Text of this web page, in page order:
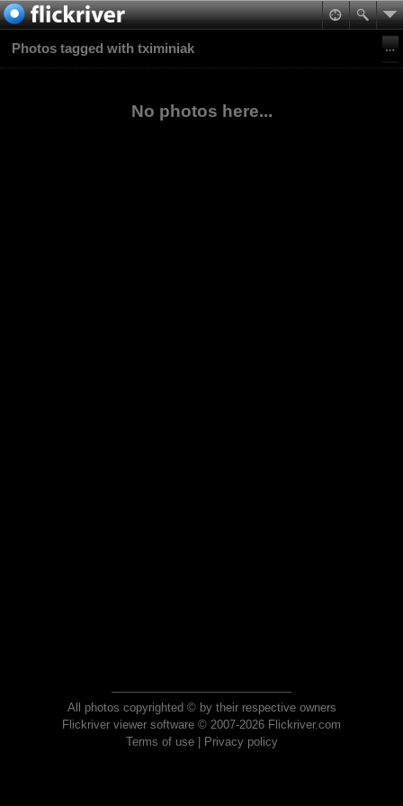
Photos tagged with tximiniak
No photos here...
All photos copyrighted © by their respective owners
Flickriver viewer software © 2007-2026 Flickriver.com
Terms of use| Privacy policy